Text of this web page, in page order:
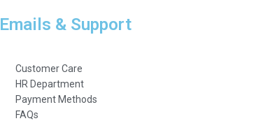
Emails & Support
Customer Care
HR Department
Payment Methods
FAQs